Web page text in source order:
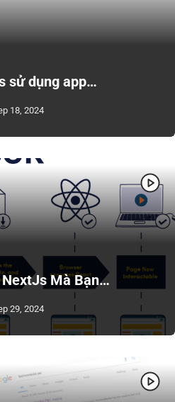
sử dụng app…
18, 2024
Mà Bạn…
29, 2024